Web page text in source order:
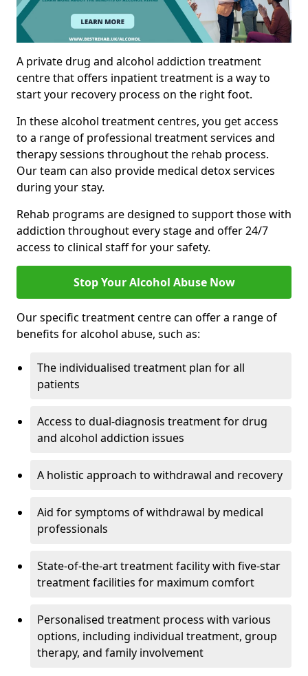
A private drug and alcohol addiction treatment
centre that offers inpatient treatment is a way to
start your recovery process on the right foot.
In these alcohol treatment centres, you get access
to a range of professional treatment services and
therapy sessions throughout the rehab process.
Our team can also provide medical detox services
during your stay.
Rehab programs are designed to support those with
addiction throughout every stage and offer 24/7
access to clinical staff for your safety.
Stop Your Alcohol Abuse Now
Our specific treatment centre can offer a range of
benefits for alcohol abuse, such as:
The individualised treatment plan for all
patients
Access to dual-diagnosis treatment for drug
and alcohol addiction issues
A holistic approach to withdrawal and recovery
Aid for symptoms of withdrawal by medical
professionals
State-of-the-art treatment facility with five-star
treatment facilities for maximum comfort
Personalised treatment process with various
options, including individual treatment, group
therapy, and family involvement